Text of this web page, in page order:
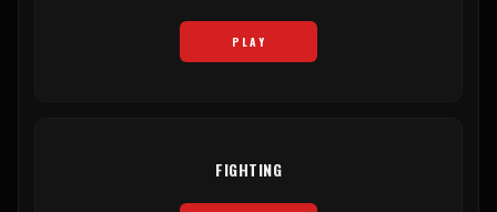
PLAY
FIGHTING